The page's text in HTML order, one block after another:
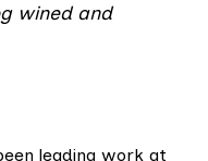
wined and
leading work at